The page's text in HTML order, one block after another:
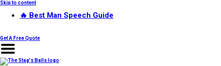
Skip to content
🔥 Best Man Speech Guide
Get A Free Quote